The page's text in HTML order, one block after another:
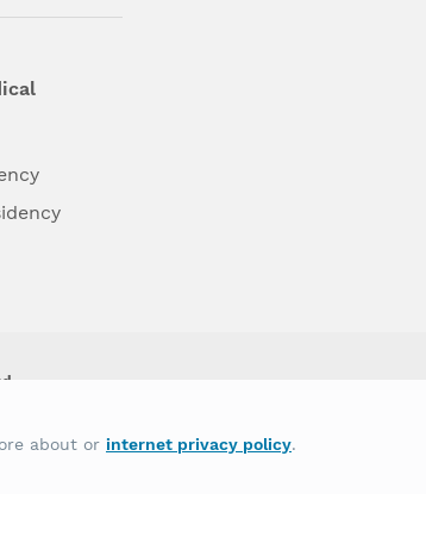
differently on the basis of race, color, national
other type of discrimination prohibited by law.
about or internet privacy policy.